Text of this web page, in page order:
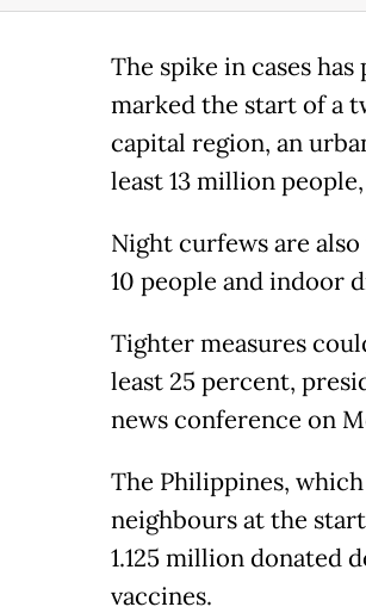
The spike in cases
marked the start of a
capital region, an
least 13 million
Night curfews are
10 people and indoor
Tighter measures
least 25 percent,
news conference on
The Philippines,
neighbours at the
1.125 million donated
vaccines.